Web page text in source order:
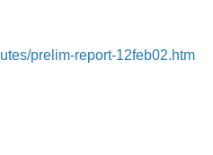
prelim-report-12feb02.htm